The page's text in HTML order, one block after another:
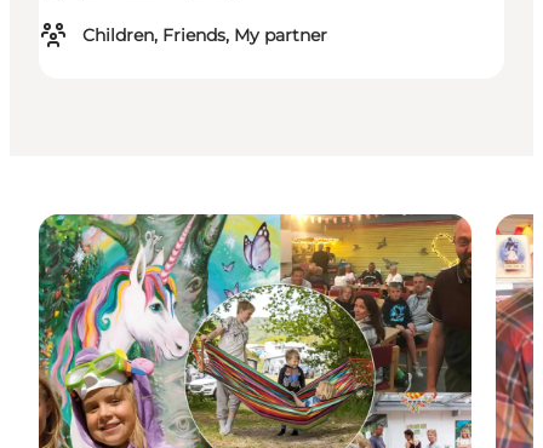
Children, Friends, My partner